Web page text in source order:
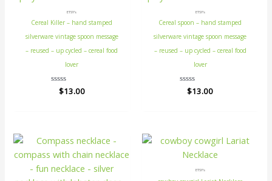
ETSY's
Cereal Killer – hand stamped
silverware vintage spoon message
– reused – up cycled – cereal food
lover
Rated
$13.00
ETSY's
Cereal spoon – hand stamped
silverware vintage spoon message
– reused – up cycled – cereal food
lover
Rated
$13.00
ETSY's